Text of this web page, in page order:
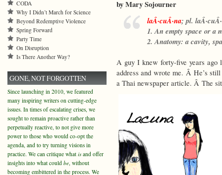
by Mary Sojourner
laÂ·cuÂ·na;pl.
1. An empty space or a
2. Anatomy: a cavity,
A guy I knew forty-five years ago
address and wrote me. Â He’s
a Thai newspaper article. Â The
CODA
Why I Didn’t March for Science
Beyond Redemptive Violence
Spring Forward
Party Time
On Disruption
Is There Another Way?
GONE, NOT FORGOTTEN
Since launching in 2010, we featured
many inspiring writers on cutting-edge
issues. In times of escalating crises, we
sought to remain proactive rather than
perpetually reactive, to not give more
power to those who would co-opt the
agenda, and to try turning visions in
practice. We can critique what isand offer
insights into what could be, without
becoming embittered in the process. We